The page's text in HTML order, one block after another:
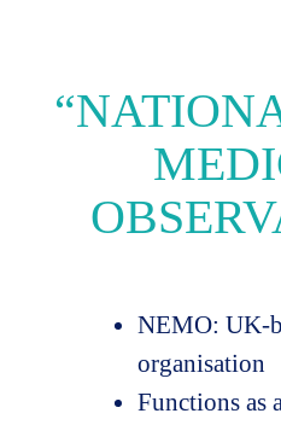
NEMO: UK-
organisation
Functions as